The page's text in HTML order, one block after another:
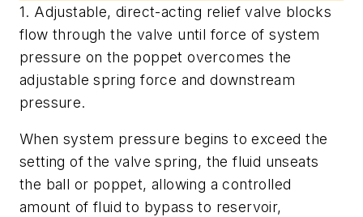
1. Adjustable, direct-acting relief valve blocks
flow through the valve until force of system
pressure on the poppet overcomes the
adjustable spring force and downstream
pressure.
When system pressure begins to exceed the
setting of the valve spring, the fluid unseats
the ball or poppet, allowing a controlled
amount of fluid to bypass to reservoir,